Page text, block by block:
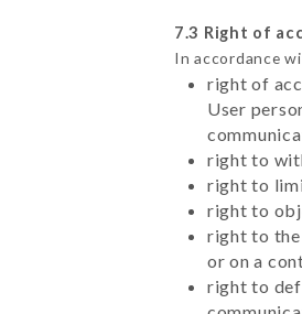
7.3 Right of
In accordance
right of
User
right to
right to
right to
right to the
or on a
right to